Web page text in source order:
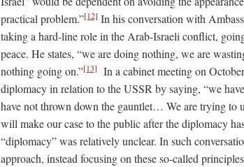
practical problem.”[12] In his conversation with
taking a hard-line role in the Arab-Israeli conflict,
peace. He states, “we are doing nothing, we are
nothing going on.”[13]
In a cabinet meeting on
diplomacy in relation to the USSR by saying, “we
have not thrown down the gauntlet… We are trying to
will make our case to the public after the diplomacy
“diplomacy” was relatively unclear. In such
approach, instead focusing on these so-called